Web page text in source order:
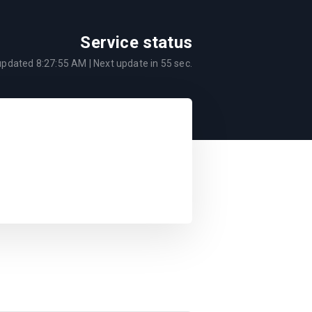
Service status
8:27:55 AM | Next update in 55 sec.